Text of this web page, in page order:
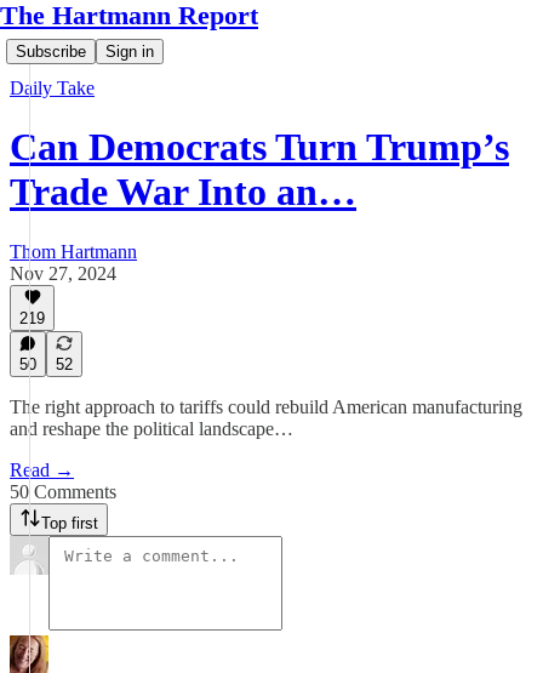
The Hartmann Report
Subscribe Sign in
Daily Take
Can Democrats Turn Trump’s
Trade War Into an…
Thom Hartmann
Nov 27, 2024
219
50 52
The right approach to tariffs could rebuild American manufacturing
and reshape the political landscape…
Read →
50 Comments
Top first